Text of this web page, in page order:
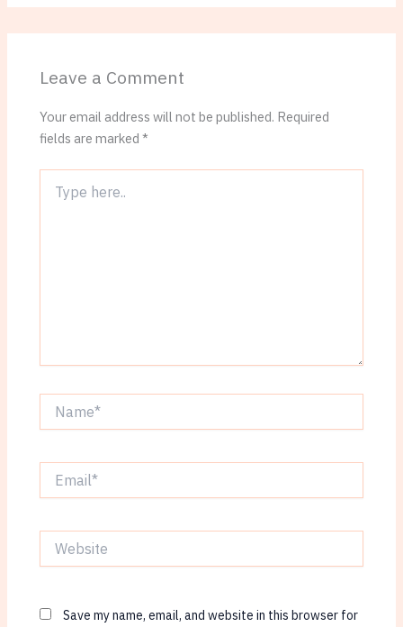
Leave a Comment
Your email address will not be published. Required
fields are marked*
here..
Save my name, email, and website in this browser for